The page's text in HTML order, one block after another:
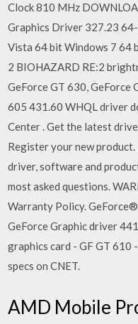
Clock 810 MHz
Graphics Driver 327.23
Vista 64 bit Windows 7 64
2 BIOHAZARD RE:2
GeForce GT 630, GeForce
605 431.60 WHQL driver
Center . Get the latest
Register your new
driver, software and
most asked questions.
Warranty Policy.
GeForce Graphic driver
graphics card - GF GT 610
specs on CNET.
AMD Mobile